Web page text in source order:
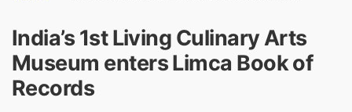
India’s 1st Living Culinary Arts
Museum enters Limca Book of
Records